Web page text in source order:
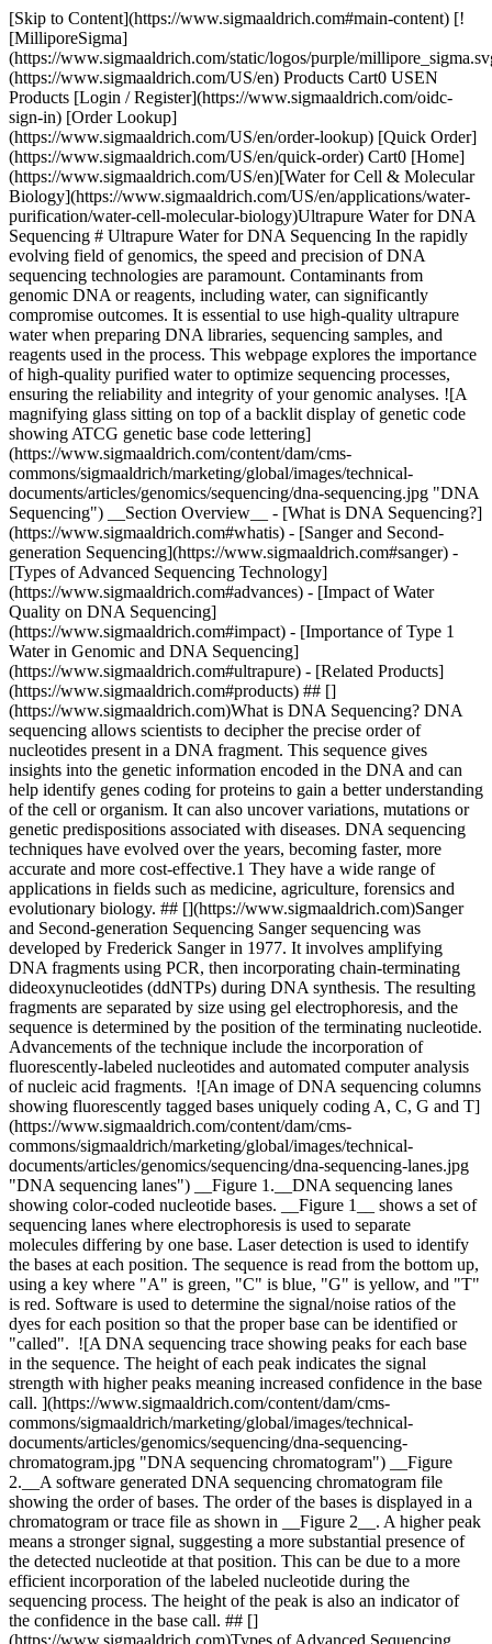
[Skip to Content](https://www.sigmaaldrich.com#main-content) [![MilliporeSigma](https://www.sigmaaldrich.com/static/logos/purple/millipore_sigma.svg)](https://www.sigmaaldrich.com/US/en) Products Cart0 USEN Products [Login / Register](https://www.sigmaaldrich.com/oidc-sign-in) [Order Lookup](https://www.sigmaaldrich.com/US/en/order-lookup) [Quick Order](https://www.sigmaaldrich.com/US/en/quick-order) Cart0 [Home](https://www.sigmaaldrich.com/US/en)[Water for Cell & Molecular Biology](https://www.sigmaaldrich.com/US/en/applications/water-purification/water-cell-molecular-biology)Ultrapure Water for DNA Sequencing # Ultrapure Water for DNA Sequencing In the rapidly evolving field of genomics, the speed and precision of DNA sequencing technologies are paramount. Contaminants from genomic DNA or reagents, including water, can significantly compromise outcomes. It is essential to use high-quality ultrapure water when preparing DNA libraries, sequencing samples, and reagents used in the process. This webpage explores the importance of high-quality purified water to optimize sequencing processes, ensuring the reliability and integrity of your genomic analyses. ![A magnifying glass sitting on top of a backlit display of genetic code showing ATCG genetic base code lettering](https://www.sigmaaldrich.com/content/dam/cms-commons/sigmaaldrich/marketing/global/images/technical-documents/articles/genomics/sequencing/dna-sequencing.jpg "DNA Sequencing") __Section Overview__ - [What is DNA Sequencing?](https://www.sigmaaldrich.com#whatis) - [Sanger and Second-generation Sequencing](https://www.sigmaaldrich.com#sanger) - [Types of Advanced Sequencing Technology](https://www.sigmaaldrich.com#advances) - [Impact of Water Quality on DNA Sequencing](https://www.sigmaaldrich.com#impact) - [Importance of Type 1 Water in Genomic and DNA Sequencing](https://www.sigmaaldrich.com#ultrapure) - [Related Products](https://www.sigmaaldrich.com#products) ## [](https://www.sigmaaldrich.com)What is DNA Sequencing? DNA sequencing allows scientists to decipher the precise order of nucleotides present in a DNA fragment. This sequence gives insights into the genetic information encoded in the DNA and can help identify genes coding for proteins to gain a better understanding of the cell or organism. It can also uncover variations, mutations or genetic predispositions associated with diseases. DNA sequencing techniques have evolved over the years, becoming faster, more accurate and more cost-effective.1 They have a wide range of applications in fields such as medicine, agriculture, forensics and evolutionary biology. ## [](https://www.sigmaaldrich.com)Sanger and Second-generation Sequencing Sanger sequencing was developed by Frederick Sanger in 1977. It involves amplifying DNA fragments using PCR, then incorporating chain-terminating dideoxynucleotides (ddNTPs) during DNA synthesis. The resulting fragments are separated by size using gel electrophoresis, and the sequence is determined by the position of the terminating nucleotide. Advancements of the technique include the incorporation of fluorescently-labeled nucleotides and automated computer analysis of nucleic acid fragments. ![An image of DNA sequencing columns showing fluorescently tagged bases uniquely coding A, C, G and T](https://www.sigmaaldrich.com/content/dam/cms-commons/sigmaaldrich/marketing/global/images/technical-documents/articles/genomics/sequencing/dna-sequencing-lanes.jpg "DNA sequencing lanes") __Figure 1.__DNA sequencing lanes showing color-coded nucleotide bases. __Figure 1__ shows a set of sequencing lanes where electrophoresis is used to separate molecules differing by one base. Laser detection is used to identify the bases at each position. The sequence is read from the bottom up, using a key where "A" is green, "C" is blue, "G" is yellow, and "T" is red. Software is used to determine the signal/noise ratios of the dyes for each position so that the proper base can be identified or "called". ![A DNA sequencing trace showing peaks for each base in the sequence. The height of each peak indicates the signal strength with higher peaks meaning increased confidence in the base call. ](https://www.sigmaaldrich.com/content/dam/cms-commons/sigmaaldrich/marketing/global/images/technical-documents/articles/genomics/sequencing/dna-sequencing-chromatogram.jpg "DNA sequencing chromatogram") __Figure 2.__A software generated DNA sequencing chromatogram file showing the order of bases. The order of the bases is displayed in a chromatogram or trace file as shown in __Figure 2__. A higher peak means a stronger signal, suggesting a more substantial presence of the detected nucleotide at that position. This can be due to a more efficient incorporation of the labeled nucleotide during the sequencing process. The height of the peak is also an indicator of the confidence in the base call. ## [](https://www.sigmaaldrich.com)Types of Advanced Sequencing Technology There have been vast improvements in sequencing speed to accommodate the need for large scale genomic analysis. Next-generation sequencing (NGS) and third-generation sequencing encompass several modern high-throughput sequencing technologies that allow for parallel sequencing of millions of DNA fragments.2 Unlike Sanger sequencing, NGS doesn't require gel electrophoresis and uses various methods to simultaneously sequence many fragments, leading to faster and more cost-effective sequencing. These techniques allow the sequencing of whole genomes faster than ever and reveal complex patterns of gene expression that are revolutionizing genomic, transcriptomic, and proteomic analyses. ## Illumina Sequencing: The Gold Standard in NGS Illumina sequencing, based on the sequencing by synthesis (SBS) method, is one of the most widely used NGS platforms. It involves attaching DNA fragments to a solid surface, then amplifying and sequencing them in parallel using fluorescently labeled nucleotides. Each cycle incorporates a single nucleotide, and the emitted fluorescence indicates the base added. This method allows for highly accurate and high-throughput sequencing. ## Ion Torrent Sequencing: Speed & Scalability Ion Torrent sequencing detects pH changes caused by the release of hydrogen ions during DNA polymerization. It uses semiconductor technology to directly measure the ions released as each nucleotide is incorporated. This technique is known for its speed and scalability, making it suitable for various sequencing applications. ## PacBio Sequencing: Long Reads & Structural Insights PacBio sequencing utilizes single-molecule real-time (SMRT) sequencing technology. It involves observing DNA polymerase activity in real-time as it synthesizes DNA. Each nucleotide incorporation is detected by monitoring changes in the fluorescent signal of fluorescently labeled nucleotides. PacBio sequencing is renowned for generating long reads, enabling the sequencing of complex genomic regions and providing insights into structural variations. ## Nanopore Sequencing: Portability & Real-Time Analysis Nanopore sequencing is a disruptive technology that passes DNA strands through nanopores embedded in a membrane. As the DNA molecule translocates through the nanopore, it causes characteristic disruptions in the electrical current, which are used to identify the sequence of bases. This method offers advantages such as long reads, real-time sequencing, and portability, making it suitable for field applications and rapid sequencing. In addition, NGS-based applications such as ChIP or single-cell sequencing provide a high-resolution, multidimensional approach to linking nucleic acid sequences to cell phenotypes. ## Single-Cell RNA Sequencing: Insights into Gene Expression Single-cell sequencing techniques enable the analysis of genetic material from individual cells. Various approaches exist, including single-cell RNA sequencing (scRNA-seq), single-cell DNA sequencing (scDNA-seq), and single-cell ATAC-seq (scATAC-seq). These techniques provide insights into cellular heterogeneity, cell lineage, and the genetic basis of diseases at a resolution not possible with bulk sequencing methods. They involve isolating single cells, amplifying their genetic material, and sequencing it using NGS technologies adapted for low-input samples. [Select and configure](https://www.sigmaaldrich.com/GB/en/lab-water?step=1) your optimal water purification system for your laboratory and its genomics applications. ## [](https://www.sigmaaldrich.com)Impact of Water Quality on DNA Sequencing The speed and precision of advanced DNA sequencing makes it imperative to avoid impurities or genomic contamination. The quality of the purified water used can affect the accuracy of the results. Water quality used to prepare DNA samples and libraries, reagents, and operate the sequencer should meet stringent quality criteria to optimize the sequencing process. Water contaminants may impact sequencing outcomes as follows: ### __Nucleases and DNA Stability__ Nuclease-free water is recommended to avoid the degradation of the DNA at all steps of the DNA sequencing workflow, regardless of the method used. Nuclease removal is efficiently done by ultrafiltration. Point-of-use ultrafiltration cartridges (such as the [Biopak® polisher](https://www.sigmaaldrich.com/US/en/product/mm/cdufbi0a1)) can be installed at the outlet of water purification systems to provide nuclease-free water on demand. ### __Organic Contaminants__ Organic molecules are the most disruptive contaminants in DNA sequencing. Large organic acids, such as humic and fulvic acids resulting from natural matter degradation can co-elute with the DNA fragments during electrophoresis and can disturb the polymerase efficiency as well during the PCR step. In addition, and more frequently, some organics can interfere with fluorescence detection and contribute to errors in the sequencing of the target DNA.